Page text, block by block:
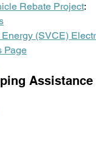
Rebate Project:
(SVCE)
Page
Assistance